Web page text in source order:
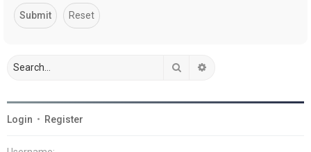
Search
Login • Register